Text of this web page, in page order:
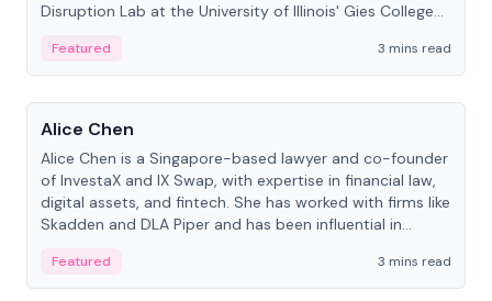
Disruption Lab at the University of Illinois' Gies College
Featured
3 mins read
People
Alice Chen
Alice Chen is a Singapore-based lawyer and co-founder
of InvestaX and IX Swap, with expertise in financial law,
digital assets, and fintech. She has worked with firms like
Skadden and DLA Piper and has been influential in
Featured
3 mins read
People